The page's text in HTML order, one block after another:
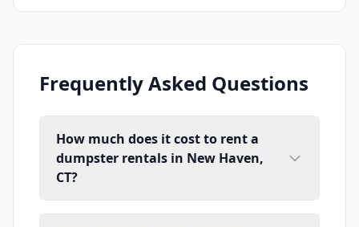
Frequently Asked Questions
How much does it cost to rent a
dumpster rentals in New Haven,
CT?